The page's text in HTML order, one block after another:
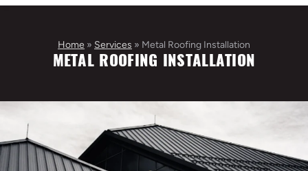
Home » Services » Metal Roofing Installation
METAL ROOFING INSTALLATION